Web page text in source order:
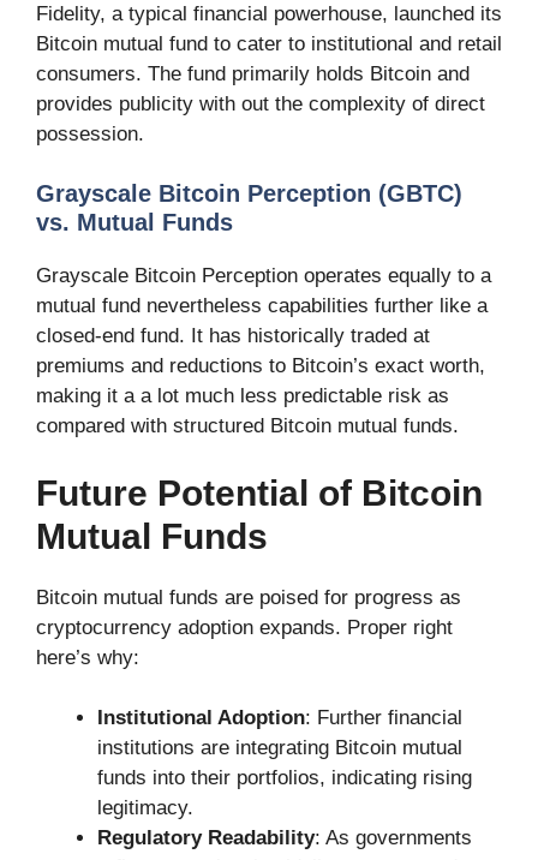
Fidelity, a typical financial powerhouse, launched its
Bitcoin mutual fund to cater to institutional and retail
consumers. The fund primarily holds Bitcoin and
provides publicity with out the complexity of direct
possession.
Grayscale Bitcoin Perception (GBTC)
vs. Mutual Funds
Grayscale Bitcoin Perception operates equally to a
mutual fund nevertheless capabilities further like a
closed-end fund. It has historically traded at
premiums and reductions to Bitcoin’s exact worth,
making it a a lot much less predictable risk as
compared with structured Bitcoin mutual funds.
Future Potential of Bitcoin
Mutual Funds
Bitcoin mutual funds are poised for progress as
cryptocurrency adoption expands. Proper right
here’s why:
Institutional Adoption: Further financial
institutions are integrating Bitcoin mutual
funds into their portfolios, indicating rising
legitimacy.
Regulatory Readability: As governments